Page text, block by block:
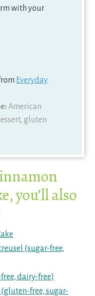
with your
Everyday
American
gluten
you’ll also
(sugar-free,
dairy-free)
free, sugar-